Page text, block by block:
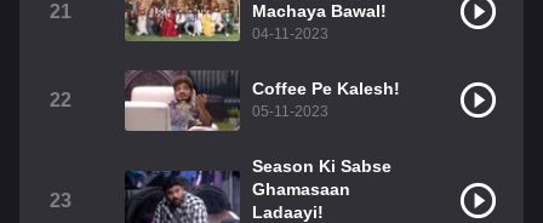
21
Machaya Bawal!
04-11-2023
22
Coffee Pe Kalesh!
05-11-2023
23
Season Ki Sabse
Ghamasaan
Ladaayi!